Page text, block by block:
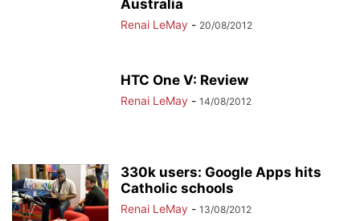
Australia
Renai LeMay - 20/08/2012
HTC One V: Review
Renai LeMay - 14/08/2012
330k users: Google Apps hits
Catholic schools
Renai LeMay - 13/08/2012